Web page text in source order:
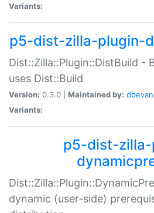
Variants:
p5-dist-zilla-plugin-
Dist::Zilla::Plugin::DistBuild -
uses Dist::Build
Version: 0.3.0 | Maintained by:
Variants:
p5-dist-
dynamic (user-side)